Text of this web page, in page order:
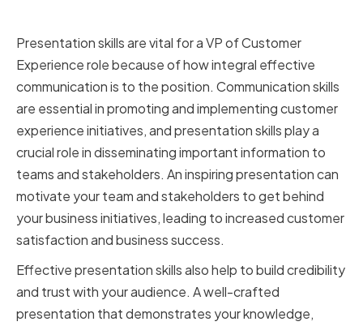
Presentation skills are vital for a VP of Customer
Experience role because of how integral effective
communication is to the position. Communication skills
are essential in promoting and implementing customer
experience initiatives, and presentation skills play a
crucial role in disseminating important information to
teams and stakeholders. An inspiring presentation can
motivate your team and stakeholders to get behind
your business initiatives, leading to increased customer
satisfaction and business success.
Effective presentation skills also help to build credibility
and trust with your audience. A well-crafted
presentation that demonstrates your knowledge,